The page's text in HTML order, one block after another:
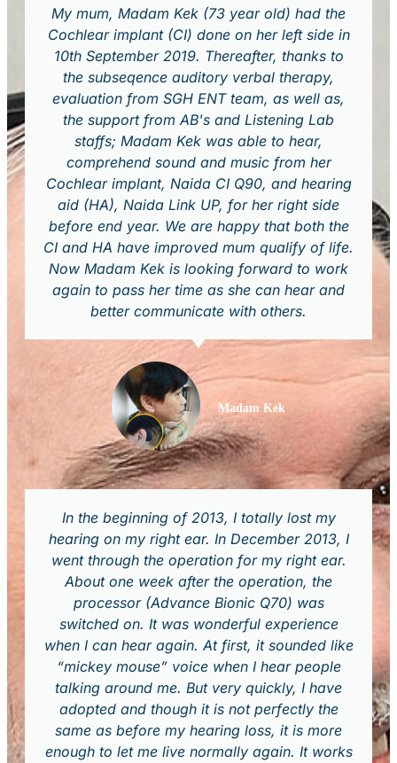
My mum, Madam Kek (73 year old) had the
Cochlear implant (CI) done on her left side in
10th September 2019. Thereafter, thanks to
the subseqence auditory verbal therapy,
evaluation from SGH ENT team, as well as,
the support from AB's and Listening Lab
staffs; Madam Kek was able to hear,
comprehend sound and music from her
Cochlear implant, Naida CI Q90, and hearing
aid (HA), Naida Link UP, for her right side
before end year. We are happy that both the
CI and HA have improved mum qualify of life.
Now Madam Kek is looking forward to work
again to pass her time as she can hear and
better communicate with others.
Madam Kek
In the beginning of 2013, I totally lost my
hearing on my right ear. In December 2013, I
went through the operation for my right ear.
About one week after the operation, the
processor (Advance Bionic Q70) was
switched on. It was wonderful experience
when I can hear again. At first, it sounded like
“mickey mouse” voice when I hear people
talking around me. But very quickly, I have
adopted and though it is not perfectly the
same as before my hearing loss, it is more
enough to let me live normally again. It works